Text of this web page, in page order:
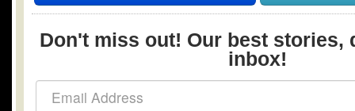
Don't miss out! Our best stories,
inbox!